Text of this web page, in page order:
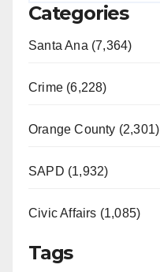
Categories
Santa Ana (7,364)
Crime (6,228)
Orange County (2,301)
SAPD (1,932)
Civic Affairs (1,085)
Tags